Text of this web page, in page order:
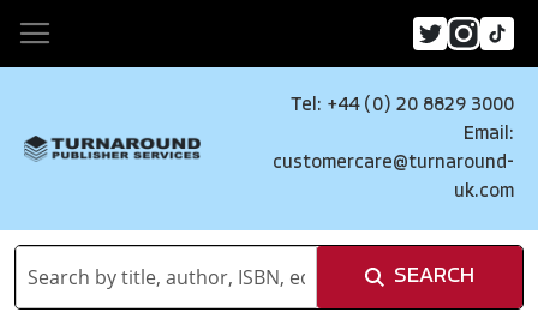
Tel: +44 (0) 20 8829 3000
Email:
customercare@turnaround-
uk.com
SEARCH